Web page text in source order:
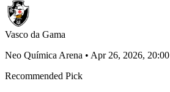
Vasco da Gama
Neo Química Arena • Apr 26, 2026, 20:00
Recommended Pick